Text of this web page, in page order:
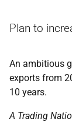
Plan to
An ambitious
exports from
10 years.
A Trading